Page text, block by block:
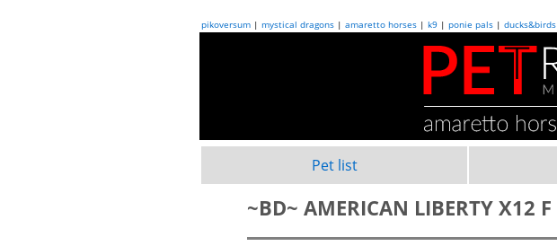
pikoversum | mystical dragons | amaretto horses | k9 | ponie pals | ducks&birds
Pet list
~BD~ AMERICAN LIBERTY X12 F